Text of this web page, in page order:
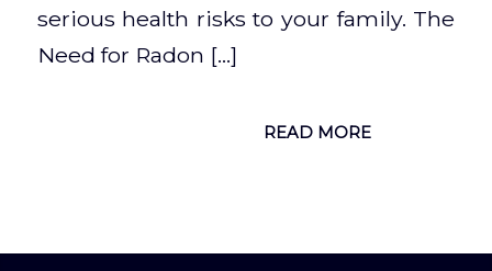
serious health risks to your family. The
Need for Radon […]
READ MORE